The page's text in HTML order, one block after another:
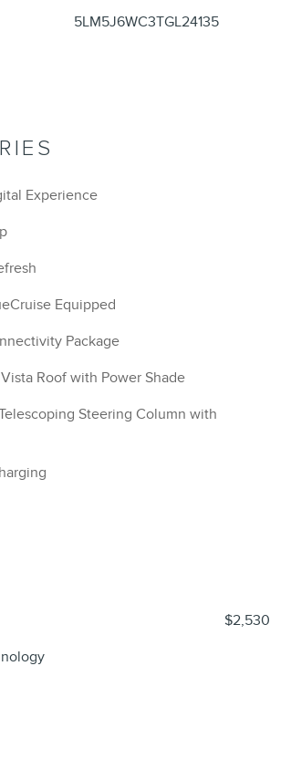
5LM5J6WC3TGL24135
Experience
Equipped
Package
Roof with Power Shade
Steering Column with
$2,530